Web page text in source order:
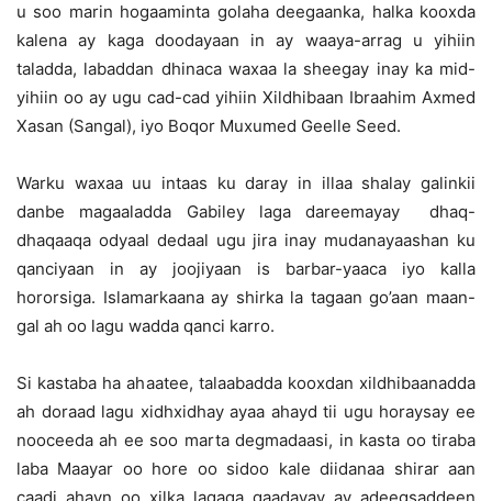
u soo marin hogaaminta golaha deegaanka, halka kooxda
kalena ay kaga doodayaan in ay waaya-arrag u yihiin
taladda, labaddan dhinaca waxaa la sheegay inay ka mid-
yihiin oo ay ugu cad-cad yihiin Xildhibaan Ibraahim Axmed
Xasan (Sangal), iyo Boqor Muxumed Geelle Seed.
Warku waxaa uu intaas ku daray in illaa shalay galinkii
danbe magaaladda Gabiley laga dareemayay dhaq-
dhaqaaqa odyaal dedaal ugu jira inay mudanayaashan ku
qanciyaan in ay joojiyaan is barbar-yaaca iyo kalla
hororsiga. Islamarkaana ay shirka la tagaan go’aan maan-
gal ah oo lagu wadda qanci karro.
Si kastaba ha ahaatee, talaabadda kooxdan xildhibaanadda
ah doraad lagu xidhxidhay ayaa ahayd tii ugu horaysay ee
nooceeda ah ee soo marta degmadaasi, in kasta oo tiraba
laba Maayar oo hore oo sidoo kale diidanaa shirar aan